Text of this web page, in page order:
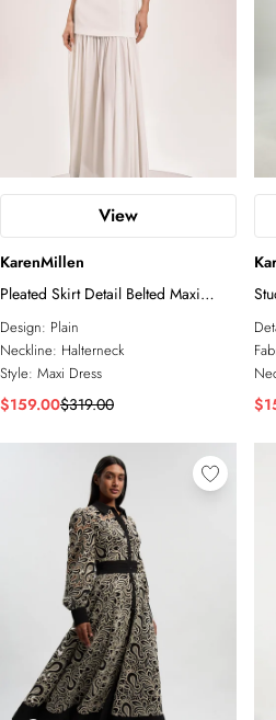
View
KarenMillen
Pleated Skirt Detail Belted Maxi
Dress
Design: Plain
Neckline: Halterneck
Style: Maxi Dress
$159.00$319.00